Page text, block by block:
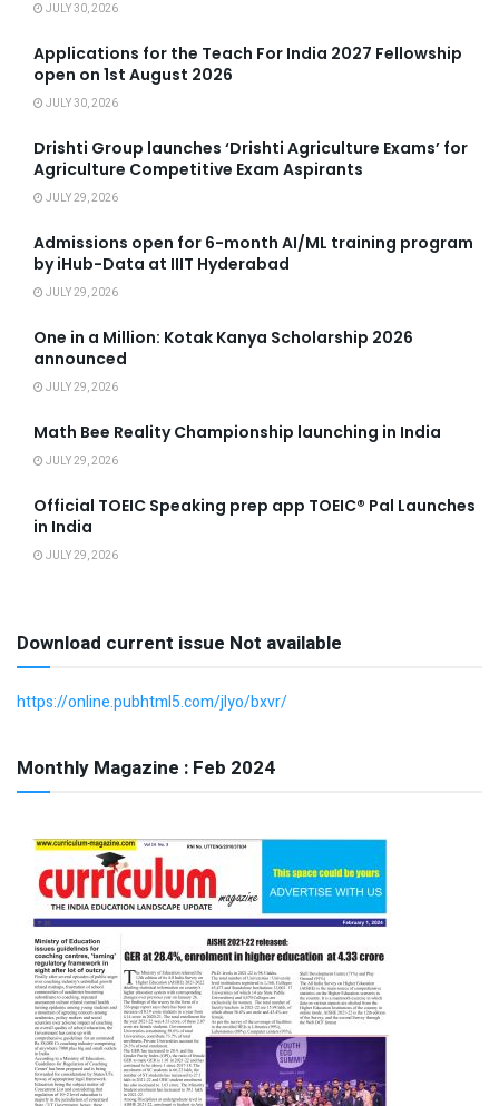
JULY 30, 2026
Applications for the Teach For India 2027 Fellowship
open on 1st August 2026
JULY 30, 2026
Drishti Group launches ‘Drishti Agriculture Exams’ for
Agriculture Competitive Exam Aspirants
JULY 29, 2026
Admissions open for 6-month AI/ML training program
by iHub-Data at IIIT Hyderabad
JULY 29, 2026
One in a Million: Kotak Kanya Scholarship 2026
announced
JULY 29, 2026
Math Bee Reality Championship launching in India
JULY 29, 2026
Official TOEIC Speaking prep app TOEIC® Pal Launches
in India
JULY 29, 2026
Download current issue Not available
https://online.pubhtml5.com/jlyo/bxvr/
Monthly Magazine : Feb 2024